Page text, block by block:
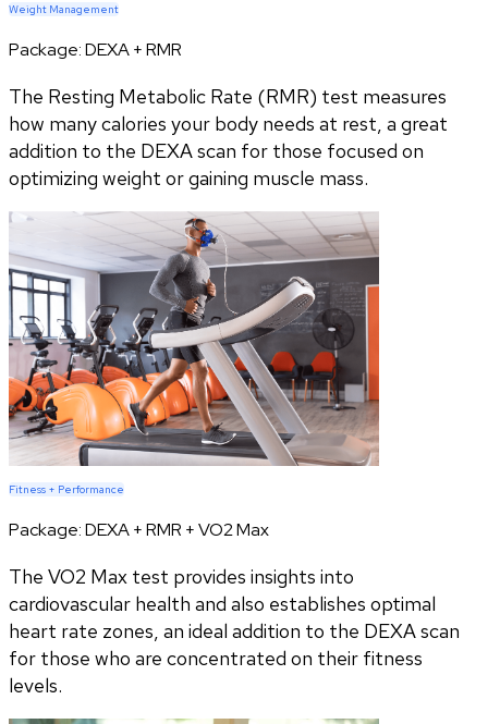
Weight Management
Package:DEXA + RMR
The Resting Metabolic Rate (RMR) test measures
how many calories your body needs at rest, a great
addition to the DEXA scan for those focused on
optimizing weight or gaining muscle mass.
Fitness + Performance
Package:DEXA + RMR + VO2 Max
The VO2 Max test provides insights into
cardiovascular health and also establishes optimal
heart rate zones, an ideal addition to the DEXA scan
for those who are concentrated on their fitness
levels.